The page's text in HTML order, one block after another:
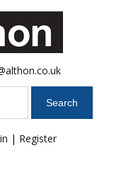
| Register